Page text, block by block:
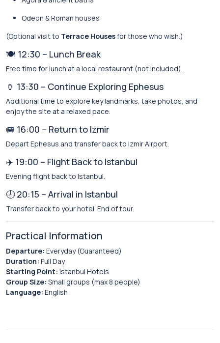
Odeon & Roman houses
(Optional visit to Terrace Housesfor those who wish.)
🍽️ 12:30 – Lunch Break
Free time for lunch at a local restaurant (not included).
🏺 13:30 – Continue Exploring Ephesus
Additional time to explore key landmarks, take photos, and
enjoy the site at a relaxed pace.
🚐 16:00 – Return to Izmir
Depart Ephesus and transfer back to Izmir Airport.
✈️ 19:00 – Flight Back to Istanbul
Evening flight back to Istanbul.
🕗 20:15 – Arrival in Istanbul
Transfer back to your hotel. End of tour.
Practical Information
Departure: Everyday (Guaranteed)
Duration: Full Day
Starting Point: Istanbul Hotels
Group Size: Small groups (max 8 people)
Language: English